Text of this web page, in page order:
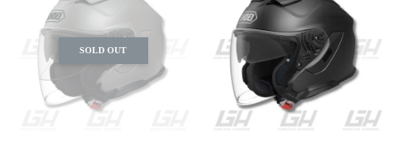
SOLD OUT